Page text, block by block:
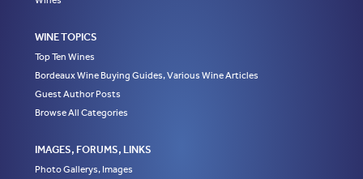
WINE TOPICS
Top Ten Wines
Bordeaux Wine Buying Guides, Various Wine Articles
Guest Author Posts
Browse All Categories
IMAGES, FORUMS, LINKS
Photo Gallerys, Images